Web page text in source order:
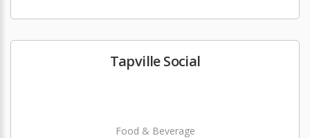
Tapville Social
Food & Beverage